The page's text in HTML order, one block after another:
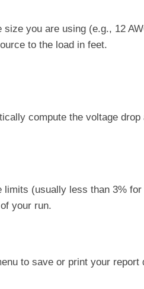
you are using (e.g., 12
to the load in feet.
compute the voltage
(usually less than 3%
your run.
to save or print your